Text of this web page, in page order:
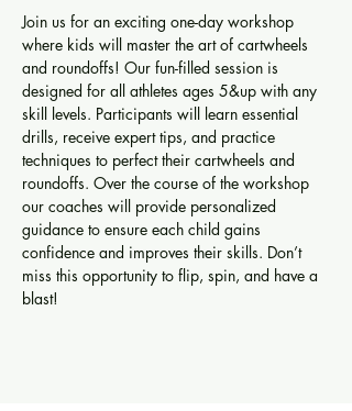
Join us for an exciting one-day workshop
where kids will master the art of cartwheels
and roundoffs! Our fun-filled session is
designed for all athletes ages 5&up with any
skill levels. Participants will learn essential
drills, receive expert tips, and practice
techniques to perfect their cartwheels and
roundoffs. Over the course of the workshop
our coaches will provide personalized
guidance to ensure each child gains
confidence and improves their skills. Don’t
miss this opportunity to flip, spin, and have a
blast!